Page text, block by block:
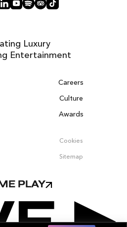
Careers
Culture
Awards
Cookies
Sitemap
Luxury
Entertainment
PLAY
room spend back as